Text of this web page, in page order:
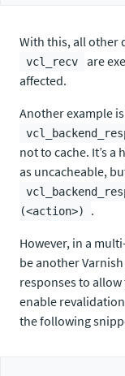
With this, all other
vcl_recv
are
affected.
Another example
not to cache. It’s
as uncacheable,
(<action>)
.
However, in a
be another
responses to
enable
the following